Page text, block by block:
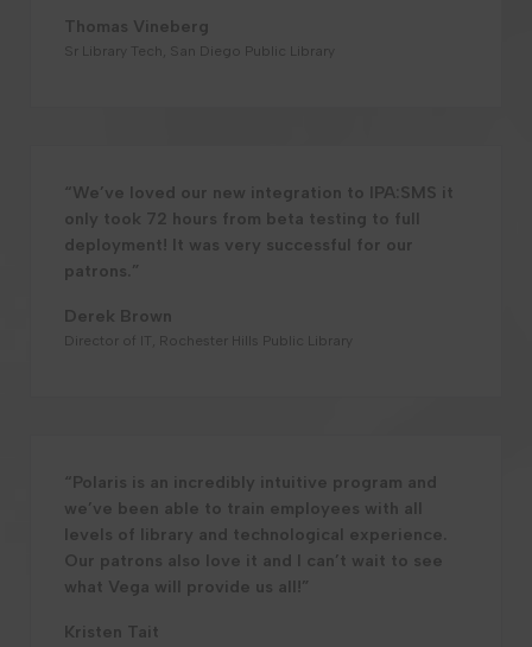
Thomas Vineberg
Sr Library Tech, San Diego Public Library
“We’ve loved our new integration to IPA:SMS it
only took 72 hours from beta testing to full
deployment! It was very successful for our
patrons.”
Derek Brown
Director of IT, Rochester Hills Public Library
“Polaris is an incredibly intuitive program and
we’ve been able to train employees with all
levels of library and technological experience.
Our patrons also love it and I can’t wait to see
what Vega will provide us all!”
Kristen Tait